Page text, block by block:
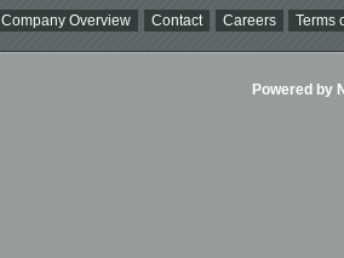
Company Overview Contact Careers Terms
Powered by